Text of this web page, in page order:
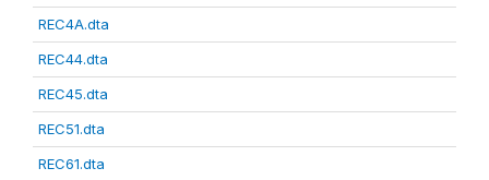
REC4A.dta
REC44.dta
REC45.dta
REC51.dta
REC61.dta